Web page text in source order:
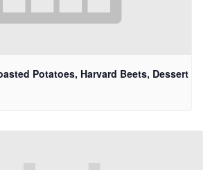
Potatoes, Harvard Beets, Dessert